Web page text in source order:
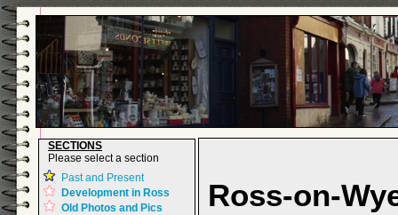
Ross-on-
SECTIONS
Please select a section
Past and Present
Development in Ross
Old Photos and Pics